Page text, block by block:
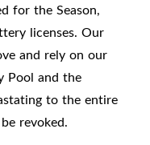
for the Season,
licenses. Our
and rely on our
Pool and the
to the entire
revoked.